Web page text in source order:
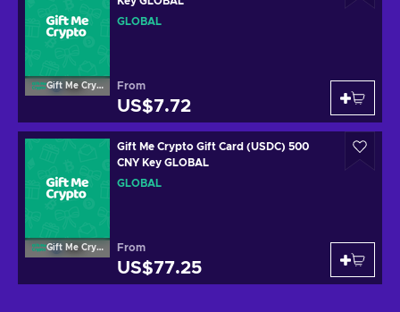
Gift Me Crypto
GLOBAL
From
US$7.72
Gift Me Crypto
Gift Me Crypto Gift Card (USDC) 500
CNY Key GLOBAL
GLOBAL
From
US$77.25